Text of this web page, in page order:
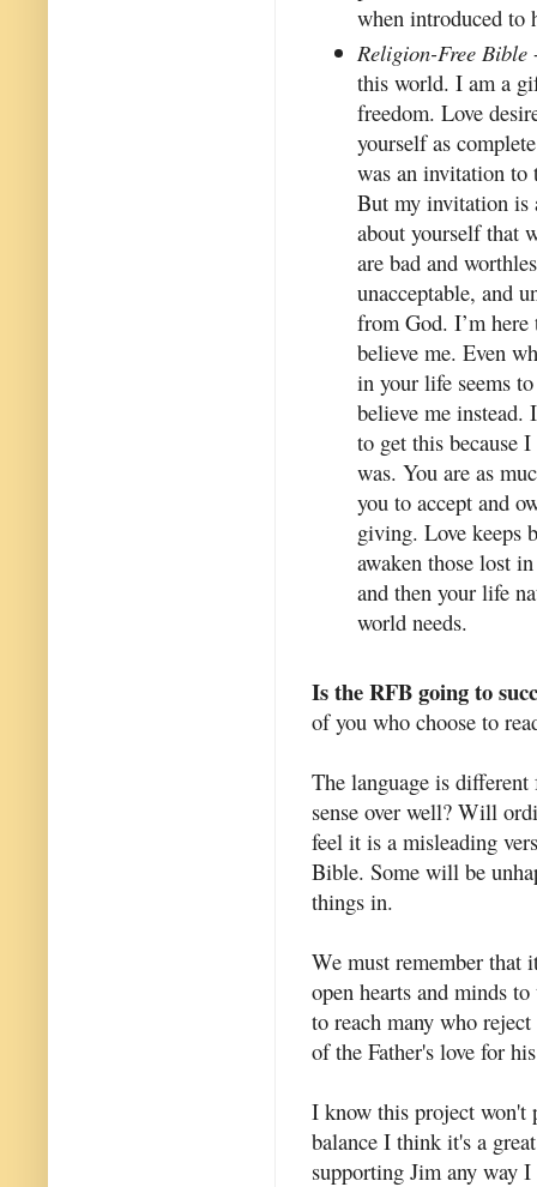
when introduced to
Religion-Free Bible
this world. I am a
freedom. Love
yourself as
was an invitation to
But my invitation is
about yourself that
are bad and
unacceptable, and
from God. I’m here
believe me. Even
in your life seems
believe me instead.
to get this because
was. You are as
you to accept and
giving. Love keeps
awaken those lost
and then your life
world needs.
Is the RFB going to
of you who choose to
The language is
sense over well? Will
feel it is a misleading
Bible. Some will be
things in.
We must remember that
open hearts and minds
to reach many who
of the Father's love for
I know this project won't
balance I think it's a
supporting Jim any way I